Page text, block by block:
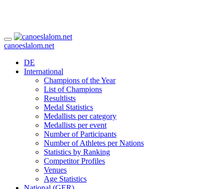
canoeslalom.net
DE
International
Champions of the Year
List of Champions
Resultlists
Medal Statistics
Medallists per category
Medallists per event
Number of Participants
Number of Athletes per Nations
Statistics by Ranking
Competitor Profiles
Venues
Age Statistics